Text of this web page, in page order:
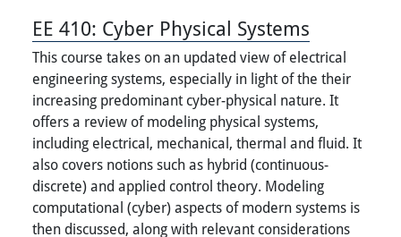
EE 410: Cyber Physical Systems
This course takes on an updated view of electrical
engineering systems, especially in light of the their
increasing predominant cyber-physical nature. It
offers a review of modeling physical systems,
including electrical, mechanical, thermal and fluid. It
also covers notions such as hybrid (continuous-
discrete) and applied control theory. Modeling
computational (cyber) aspects of modern systems is
then discussed, along with relevant considerations